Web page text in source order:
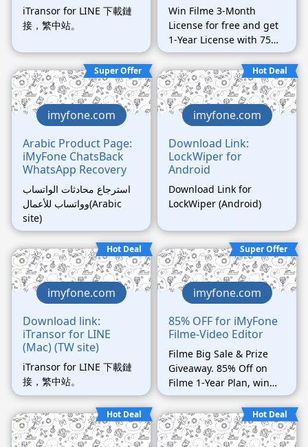
iTransor for LINE 下載鏈
接，繁中站。
Win Filme 3-Month
License for free and get
1-Year License with 75%
off!
Super Offer
imyfone.com
Arabic Product Page:
iMyFone ChatsBack
WhatsApp Recovery
استرجاع محادثات الواتساب
وواتساب للأعمال(Arabic
site)
Hot Deal
imyfone.com
Download Link:
LockWiper for
Android
Download Link for
LockWiper (Android)
Hot Deal
imyfone.com
Download link:
iTransor for LINE
(Mac) (TW site)
iTransor for LINE 下載鏈
接，繁中站。
Super Offer
imyfone.com
85% OFF for iMyFone
Filme-Video Editor
Filme Big Sale & Prize
Giveaway. 85% Off on
Filme 1-Year Plan, win
Airpods Pro and DJI
prize. Ends on Mar 30th.
Hot Deal Hot Deal